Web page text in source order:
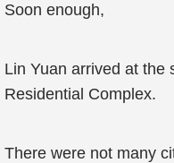
Soon enough,
Lin Yuan arrived at the
Residential Complex.
There were not many